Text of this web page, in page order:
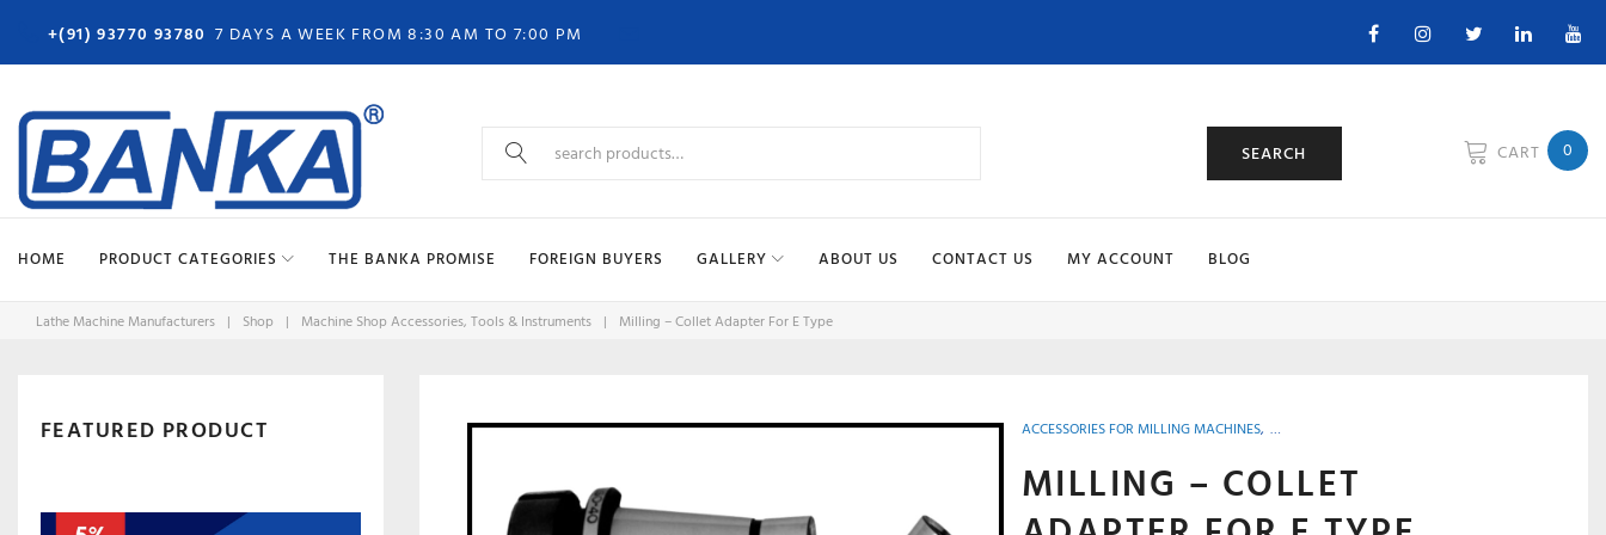
+(91) 93770 93780 7 DAYS A WEEK FROM 8:30 AM TO 7:00 PM
FacebookInstagramTwitterLinkedin
Search
SEARCH CART 0
HOME PRODUCT CATEGORIES THE BANKA PROMISE FOREIGN BUYERS GALLERY ABOUT US CONTACT US MY ACCOUNT BLOG
Lathe Machine Manufacturers | Shop | Machine Shop Accessories, Tools & Instruments | Milling – Collet Adapter For E Type
ACCESSORIES FOR MILLING MACHINES, MACHINE SHOP ACCESSORIES, TOOLS &
MILLING – COLLET
FEATURED PRODUCT